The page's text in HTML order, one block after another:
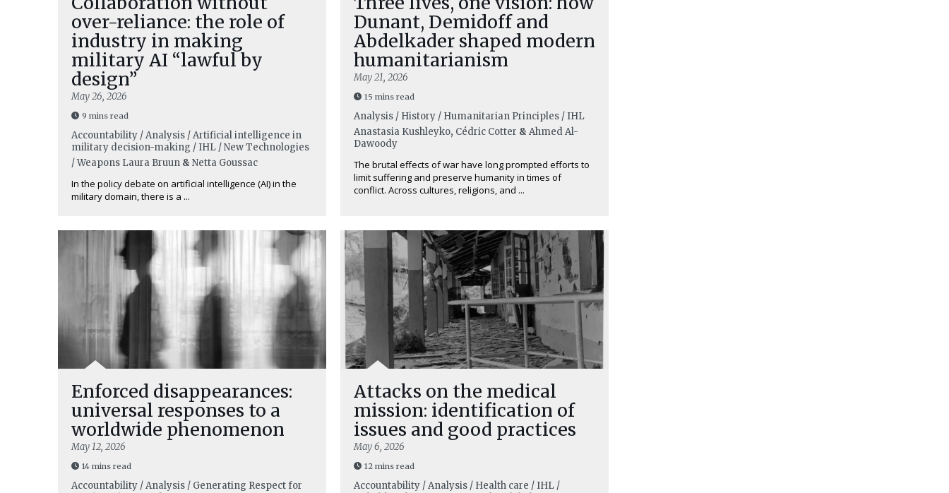
over-reliance: the role of
industry in making
military AI “lawful by
design”
May 26, 2026
9 mins read
Accountability / Analysis / Artificial intelligence in
military decision-making / IHL / New Technologies
/ Weapons Laura Bruun & Netta Goussac
In the policy debate on artificial intelligence (AI) in the
military domain, there is a ...
Dunant, Demidoff and
Abdelkader shaped modern
humanitarianism
May 21, 2026
15 mins read
Analysis / History / Humanitarian Principles / IHL
Anastasia Kushleyko, Cédric Cotter & Ahmed Al-
Dawoody
The brutal effects of war have long prompted efforts to
limit suffering and preserve humanity in times of
conflict. Across cultures, religions, and ...
Enforced disappearances:
universal responses to a
worldwide phenomenon
May 12, 2026
14 mins read
Accountability / Analysis / Generating Respect for
Attacks on the medical
mission: identification of
issues and good practices
May 6, 2026
12 mins read
Accountability / Analysis / Health care / IHL /